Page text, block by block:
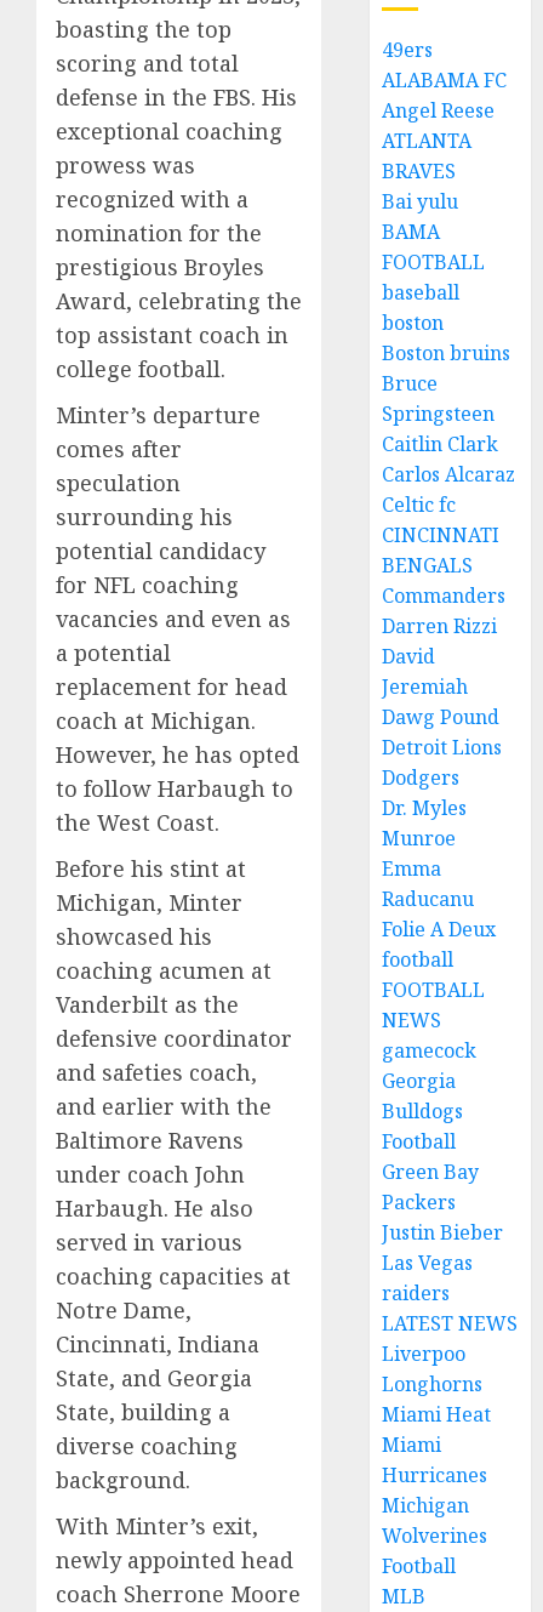
boasting the top
scoring and total
defense in the FBS. His
exceptional coaching
prowess was
recognized with a
nomination for the
prestigious Broyles
Award, celebrating the
top assistant coach in
college football.
Minter’s departure
comes after
speculation
surrounding his
potential candidacy
for NFL coaching
vacancies and even as
a potential
replacement for head
coach at Michigan.
However, he has opted
to follow Harbaugh to
the West Coast.
Before his stint at
Michigan, Minter
showcased his
coaching acumen at
Vanderbilt as the
defensive coordinator
and safeties coach,
and earlier with the
Baltimore Ravens
under coach John
Harbaugh. He also
served in various
coaching capacities at
Notre Dame,
Cincinnati, Indiana
State, and Georgia
State, building a
diverse coaching
background.
With Minter’s exit,
newly appointed head
coach Sherrone Moore
49ers
ALABAMA FC
Angel Reese
ATLANTA
BRAVES
Bai yulu
BAMA
FOOTBALL
baseball
boston
Boston bruins
Bruce
Springsteen
Caitlin Clark
Carlos Alcaraz
Celtic fc
CINCINNATI
BENGALS
Commanders
Darren Rizzi
David
Jeremiah
Dawg Pound
Detroit Lions
Dodgers
Dr. Myles
Munroe
Emma
Raducanu
Folie A Deux
football
FOOTBALL
NEWS
gamecock
Georgia
Bulldogs
Football
Green Bay
Packers
Justin Bieber
Las Vegas
raiders
LATEST NEWS
Liverpoo
Longhorns
Miami Heat
Miami
Hurricanes
Michigan
Wolverines
Football
MLB